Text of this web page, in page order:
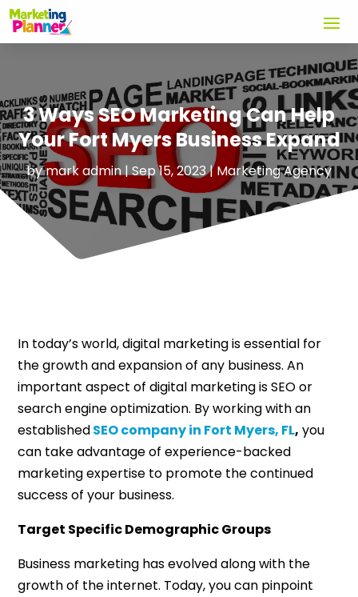
3 Ways SEO Marketing Can Help
Your Fort Myers Business Expand
bymark admin|Sep 15, 2023|Marketing Agency
In today’s world, digital marketing is essential for
the growth and expansion of any business. An
important aspect of digital marketing is SEO or
search engine optimization. By working with an
establishedSEO company in Fort Myers, FL, you
can take advantage of experience-backed
marketing expertise to promote the continued
success of your business.
Target Specific Demographic Groups
Business marketing has evolved along with the
growth of the internet. Today, you can pinpoint